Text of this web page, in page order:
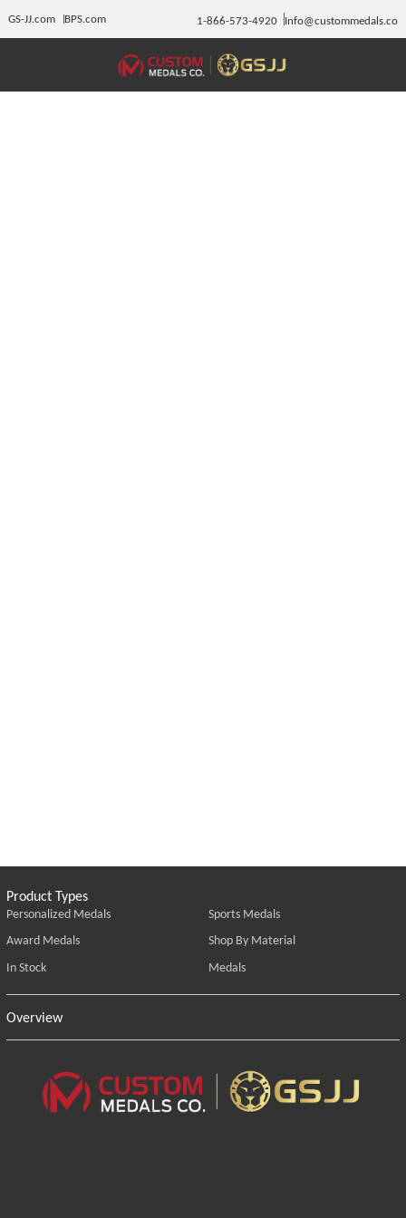
GS-JJ.com BPS.com 1-866-573-4920 Info@custommedals.co
Product Types
Personalized Medals
Sports Medals
Award Medals
Shop By Material
In Stock
Medals
Overview